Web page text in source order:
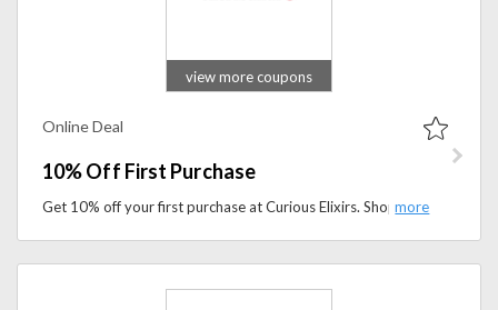
view more coupons
Online Deal
10% Off First Purchase
Get 10% off your first purchase at Curious Elixirs. Shop premium non-alcoholic cocktails and wellness-inspired beverages while enjoying exclusive savings on your first order.